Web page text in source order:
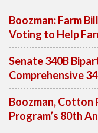
Boozman: Farm
Voting to Help
Senate 340B
Comprehensive
Boozman, Cotton
Program’s 80th